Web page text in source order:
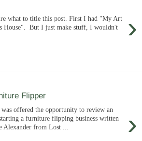
›
what to title this post. First I had "My Art
House". But I just make stuff, I wouldn't
Flipper
›
offered the opportunity to review an
a furniture flipping business written
Alexander from Lost ...